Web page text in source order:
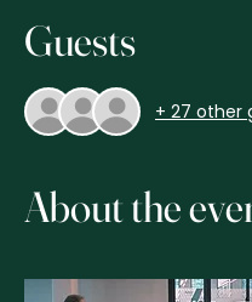
Guests
+ 27 other
About the